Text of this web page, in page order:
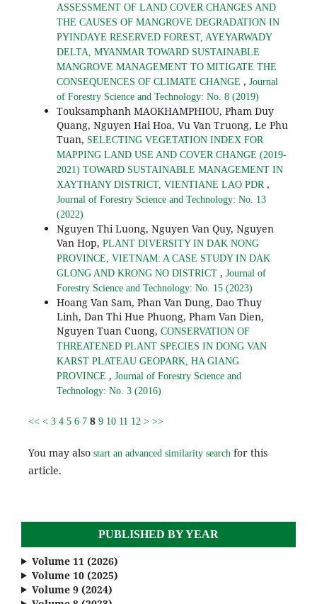
ASSESSMENT OF LAND COVER CHANGES AND
THE CAUSES OF MANGROVE DEGRADATION IN
PYINDAYE RESERVED FOREST, AYEYARWADY
DELTA, MYANMAR TOWARD SUSTAINABLE
MANGROVE MANAGEMENT TO MITIGATE THE
CONSEQUENCES OF CLIMATE CHANGE , Journal
of Forestry Science and Technology: No. 8 (2019)
Touksamphanh MAOKHAMPHIOU, Pham Duy
Quang, Nguyen Hai Hoa, Vu Van Truong, Le Phu
Tuan, SELECTING VEGETATION INDEX FOR
MAPPING LAND USE AND COVER CHANGE (2019-
2021) TOWARD SUSTAINABLE MANAGEMENT IN
XAYTHANY DISTRICT, VIENTIANE LAO PDR ,
Journal of Forestry Science and Technology: No. 13
(2022)
Nguyen Thi Luong, Nguyen Van Quy, Nguyen
Van Hop, PLANT DIVERSITY IN DAK NONG
PROVINCE, VIETNAM: A CASE STUDY IN DAK
GLONG AND KRONG NO DISTRICT , Journal of
Forestry Science and Technology: No. 15 (2023)
Hoang Van Sam, Phan Van Dung, Dao Thuy
Linh, Dan Thi Hue Phuong, Pham Van Dien,
Nguyen Tuan Cuong, CONSERVATION OF
THREATENED PLANT SPECIES IN DONG VAN
KARST PLATEAU GEOPARK, HA GIANG
PROVINCE , Journal of Forestry Science and
Technology: No. 3 (2016)
<< < 3 4 5 6 7 8 9 10 11 12 > >>
You may also start an advanced similarity search for this
article.
PUBLISHED BY YEAR
Volume 11 (2026)
Volume 10 (2025)
Volume 9 (2024)